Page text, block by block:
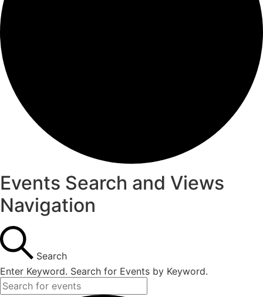
Events Search and Views
Navigation
Search
Enter Keyword. Search for Events by Keyword.